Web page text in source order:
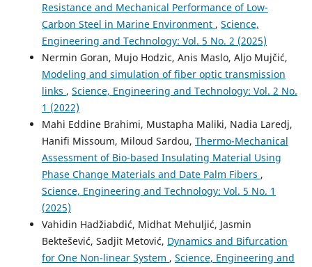
Resistance and Mechanical Performance of Low-
Carbon Steel in Marine Environment , Science,
Engineering and Technology: Vol. 5 No. 2 (2025)
Nermin Goran, Mujo Hodzic, Anis Maslo, Aljo Mujčić,
Modeling and simulation of fiber optic transmission
links , Science, Engineering and Technology: Vol. 2 No.
1 (2022)
Mahi Eddine Brahimi, Mustapha Maliki, Nadia Laredj,
Hanifi Missoum, Miloud Sardou, Thermo-Mechanical
Assessment of Bio-based Insulating Material Using
Phase Change Materials and Date Palm Fibers ,
Science, Engineering and Technology: Vol. 5 No. 1
(2025)
Vahidin Hadžiabdić, Midhat Mehuljić, Jasmin
Bektešević, Sadjit Metović, Dynamics and Bifurcation
for One Non-linear System , Science, Engineering and